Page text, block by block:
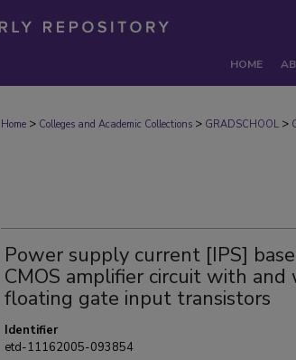
HOME
Home > Colleges and Academic Collections > GRADSCHOOL >
Power supply current [IPS]
CMOS amplifier circuit with
floating gate input transistors
Identifier
etd-11162005-093854